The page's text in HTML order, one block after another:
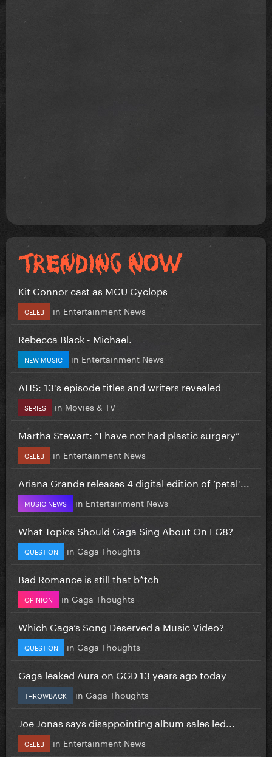
Kit Connor cast as MCU Cyclops
CELEB in Entertainment News
Rebecca Black - Michael.
NEW MUSIC in Entertainment News
AHS: 13's episode titles and writers revealed
SERIES in Movies & TV
Martha Stewart: “I have not had plastic surgery”
CELEB in Entertainment News
Ariana Grande releases 4 digital edition of ‘petal'...
MUSIC NEWS in Entertainment News
What Topics Should Gaga Sing About On LG8?
QUESTION in Gaga Thoughts
Bad Romance is still that b*tch
OPINION in Gaga Thoughts
Which Gaga’s Song Deserved a Music Video?
QUESTION in Gaga Thoughts
Gaga leaked Aura on GGD 13 years ago today
THROWBACK in Gaga Thoughts
Joe Jonas says disappointing album sales led...
CELEB in Entertainment News